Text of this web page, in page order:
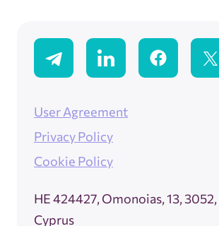
ΗΕ 424427, Omonoias, 13,
Cyprus
User Agreement
Privacy Policy
Cookie Policy